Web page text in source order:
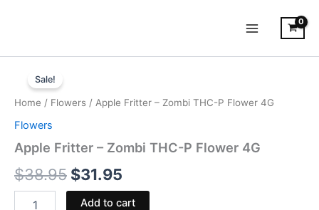
Sale!
Home / Flowers / Apple Fritter – Zombi THC-P Flower 4G
Flowers
Apple Fritter – Zombi THC-P Flower 4G
$38.95
price
$38.95.
$31.95
price
$31.95.
Fritter
Zombi
THC-
Flower
quantity
Add to cart